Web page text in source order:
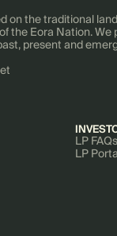
on the traditional
the Eora Nation. We
present and
LP FAQs
LP